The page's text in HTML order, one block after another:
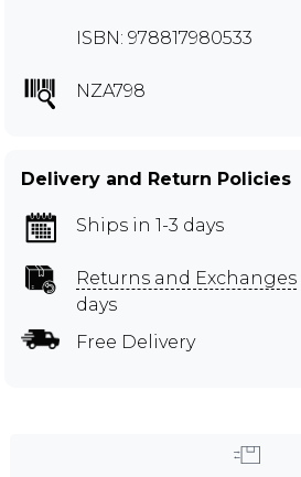
ISBN: 978817980533
NZA798
Delivery and Return Policies
Ships in 1-3 days
Returns and Exchanges
days
Free Delivery